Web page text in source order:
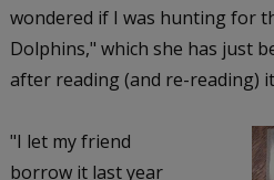
wondered if I was hunting for
Dolphins," which she has just
after reading (and re-reading)
"I let my friend
borrow it last year